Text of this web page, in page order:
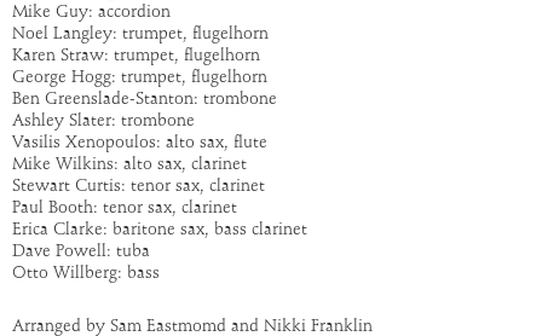
Mike Guy: accordion
Noel Langley: trumpet, flugelhorn
Karen Straw: trumpet, flugelhorn
George Hogg: trumpet, flugelhorn
Ben Greenslade-Stanton: trombone
Ashley Slater: trombone
Vasilis Xenopoulos: alto sax, flute
Mike Wilkins: alto sax, clarinet
Stewart Curtis: tenor sax, clarinet
Paul Booth: tenor sax, clarinet
Erica Clarke: baritone sax, bass clarinet
Dave Powell: tuba
Otto Willberg: bass
Arranged by Sam Eastmomd and Nikki Franklin